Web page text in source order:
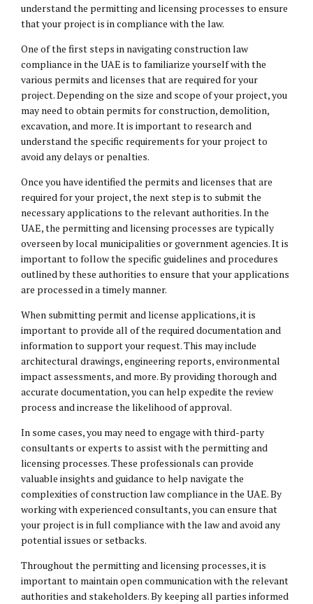
understand the permitting and licensing processes to ensure
that your project is in compliance with the law.
One of the first steps in navigating construction law
compliance in the UAE is to familiarize yourself with the
various permits and licenses that are required for your
project. Depending on the size and scope of your project, you
may need to obtain permits for construction, demolition,
excavation, and more. It is important to research and
understand the specific requirements for your project to
avoid any delays or penalties.
Once you have identified the permits and licenses that are
required for your project, the next step is to submit the
necessary applications to the relevant authorities. In the
UAE, the permitting and licensing processes are typically
overseen by local municipalities or government agencies. It is
important to follow the specific guidelines and procedures
outlined by these authorities to ensure that your applications
are processed in a timely manner.
When submitting permit and license applications, it is
important to provide all of the required documentation and
information to support your request. This may include
architectural drawings, engineering reports, environmental
impact assessments, and more. By providing thorough and
accurate documentation, you can help expedite the review
process and increase the likelihood of approval.
In some cases, you may need to engage with third-party
consultants or experts to assist with the permitting and
licensing processes. These professionals can provide
valuable insights and guidance to help navigate the
complexities of construction law compliance in the UAE. By
working with experienced consultants, you can ensure that
your project is in full compliance with the law and avoid any
potential issues or setbacks.
Throughout the permitting and licensing processes, it is
important to maintain open communication with the relevant
authorities and stakeholders. By keeping all parties informed